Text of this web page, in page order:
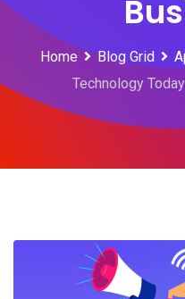
Home Blog Grid
Technology